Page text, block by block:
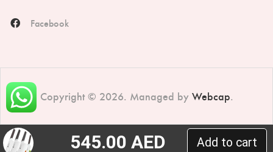
Facebook
Copyright © 2026. Managed by Webcap.
545.00 AED Add to cart